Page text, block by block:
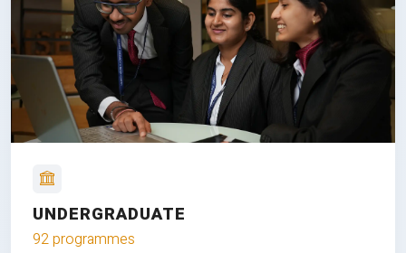
UNDERGRADUATE
92 programmes